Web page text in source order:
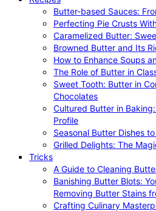
Butter-based Sauces:
Perfecting Pie Crusts
Caramelized Butter:
Browned Butter and Its
How to Enhance Soups
The Role of Butter in
Sweet Tooth: Butter in
Chocolates
Cultured Butter in
Profile
Seasonal Butter Dishes
Grilled Delights: The
Tricks
A Guide to Cleaning
Banishing Butter Blots:
Removing Butter Stains
Crafting Culinary